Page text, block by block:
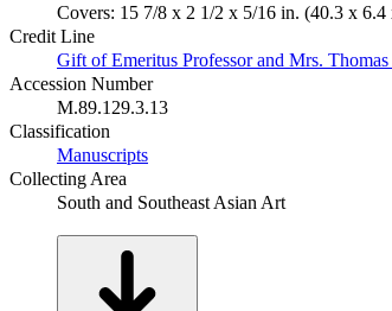
Covers: 15 7/8 x 2 1/2 x 5/16 in. (40.3 x
Credit Line
Gift of Emeritus Professor and Mrs.
Accession Number
M.89.129.3.13
Classification
Manuscripts
Collecting Area
South and Southeast Asian Art